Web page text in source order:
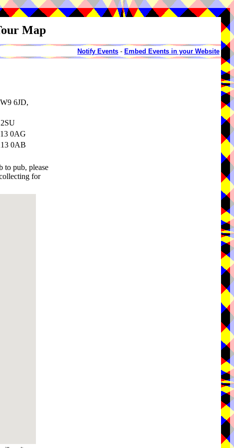
Map
Notify Events - Embed Events in your Website
6JD,
0AG
0AB
to pub, please
for